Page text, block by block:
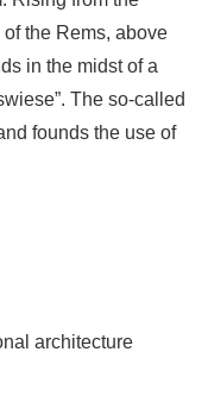
architecture
the Rems, above
in the midst of a
The so-called
founds the use of